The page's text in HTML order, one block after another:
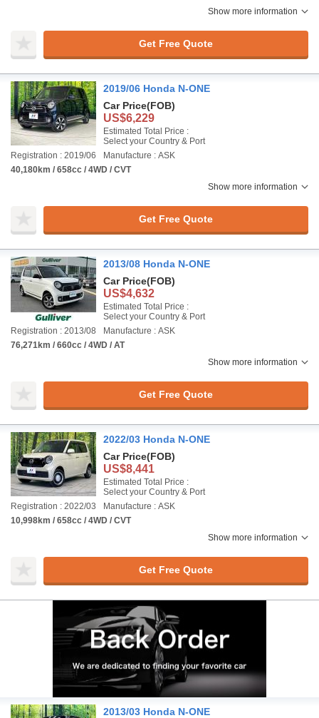
Show more information
Get Free Quote
2019/06 Honda N-ONE
Car Price(FOB)
US$6,229
Estimated Total Price :
Select your Country & Port
Registration : 2019/06
Manufacture : ASK
40,180km / 658cc / 4WD / CVT
Show more information
Get Free Quote
2013/08 Honda N-ONE
Car Price(FOB)
US$4,632
Estimated Total Price :
Select your Country & Port
Registration : 2013/08
Manufacture : ASK
76,271km / 660cc / 4WD / AT
Show more information
Get Free Quote
2022/03 Honda N-ONE
Car Price(FOB)
US$8,441
Estimated Total Price :
Select your Country & Port
Registration : 2022/03
Manufacture : ASK
10,998km / 658cc / 4WD / CVT
Show more information
Get Free Quote
2013/03 Honda N-ONE